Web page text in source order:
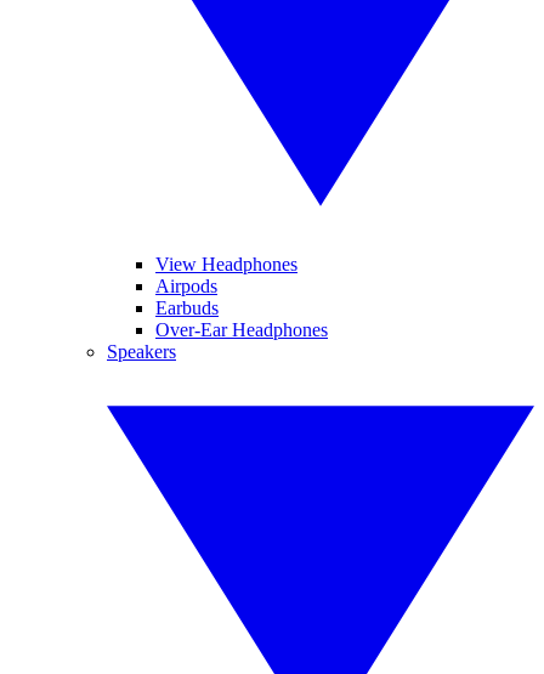
View Headphones
Airpods
Earbuds
Over-Ear Headphones
Speakers